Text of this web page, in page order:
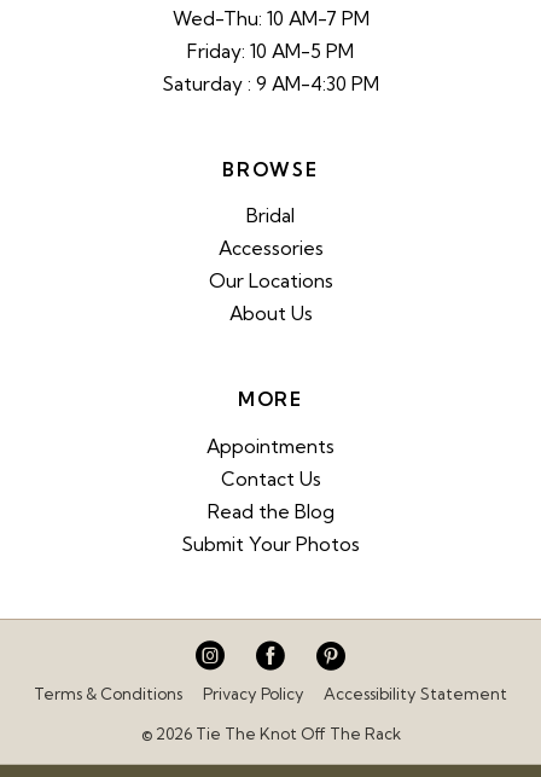
Wed-Thu: 10 AM-7 PM
Friday: 10 AM-5 PM
Saturday : 9 AM-4:30 PM
BROWSE
Bridal
Accessories
Our Locations
About Us
MORE
Appointments
Contact Us
Read the Blog
Submit Your Photos
Terms & Conditions Privacy Policy Accessibility Statement
© 2026 Tie The Knot Off The Rack